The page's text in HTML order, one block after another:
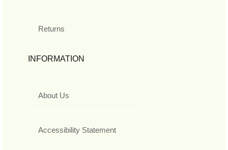
Returns
INFORMATION
About Us
Accessibility Statement